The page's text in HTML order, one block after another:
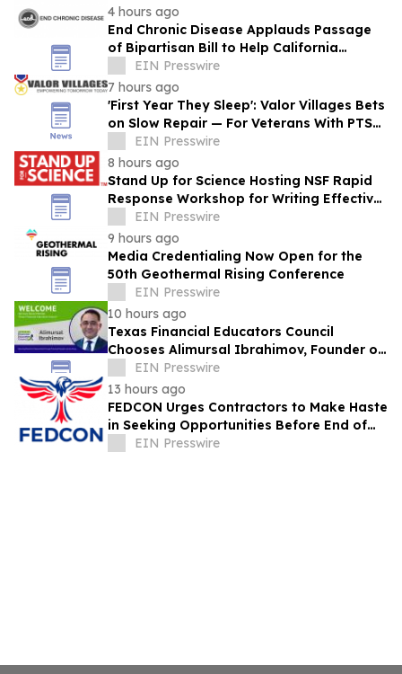
4 hours ago
End Chronic Disease Applauds Passage
of Bipartisan Bill to Help California
Students Build Healthier Habits
EIN Presswire
7 hours ago
'First Year They Sleep': Valor Villages Bets
on Slow Repair — For Veterans With PTSD,
and For the Ground They Work
EIN Presswire
8 hours ago
Stand Up for Science Hosting NSF Rapid
Response Workshop for Writing Effective
Public Comments
EIN Presswire
9 hours ago
Media Credentialing Now Open for the
50th Geothermal Rising Conference
EIN Presswire
10 hours ago
Texas Financial Educators Council
Chooses Alimursal Ibrahimov, Founder of
LearnTheMoney, to Serve on Its Advisory
Board
EIN Presswire
13 hours ago
FEDCON Urges Contractors to Make Haste
in Seeking Opportunities Before End of
Fiscal Year
EIN Presswire